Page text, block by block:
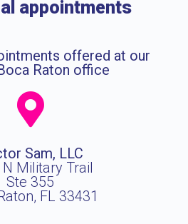
appointments
offered at our
Raton office
Sam, LLC
Military Trail
Ste 355
FL 33431